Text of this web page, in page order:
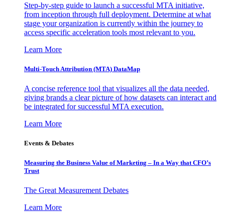
Step-by-step guide to launch a successful MTA initiative,
from inception through full deployment. Determine at what
stage your organization is currently within the journey to
access specific acceleration tools most relevant to you.
Learn More
Multi-Touch Attribution (MTA) DataMap
A concise reference tool that visualizes all the data needed,
giving brands a clear picture of how datasets can interact and
be integrated for successful MTA execution.
Learn More
Events & Debates
Measuring the Business Value of Marketing – In a Way that CFO’s
Trust
The Great Measurement Debates
Learn More